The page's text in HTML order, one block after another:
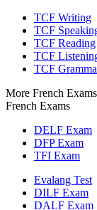
TCF Writing
TCF
TCF Reading
TCF
TCF
More French Exams
French Exams
DELF Exam
DFP Exam
TFI Exam
Evalang Test
DILF Exam
DALF Exam